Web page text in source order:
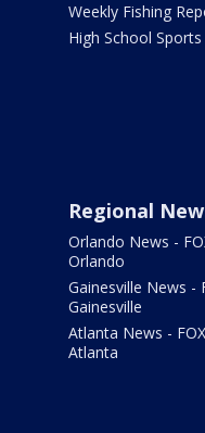
Weekly Fishing
High School Sports
Regional
Orlando News -
Orlando
Gainesville News -
Gainesville
Atlanta News -
Atlanta